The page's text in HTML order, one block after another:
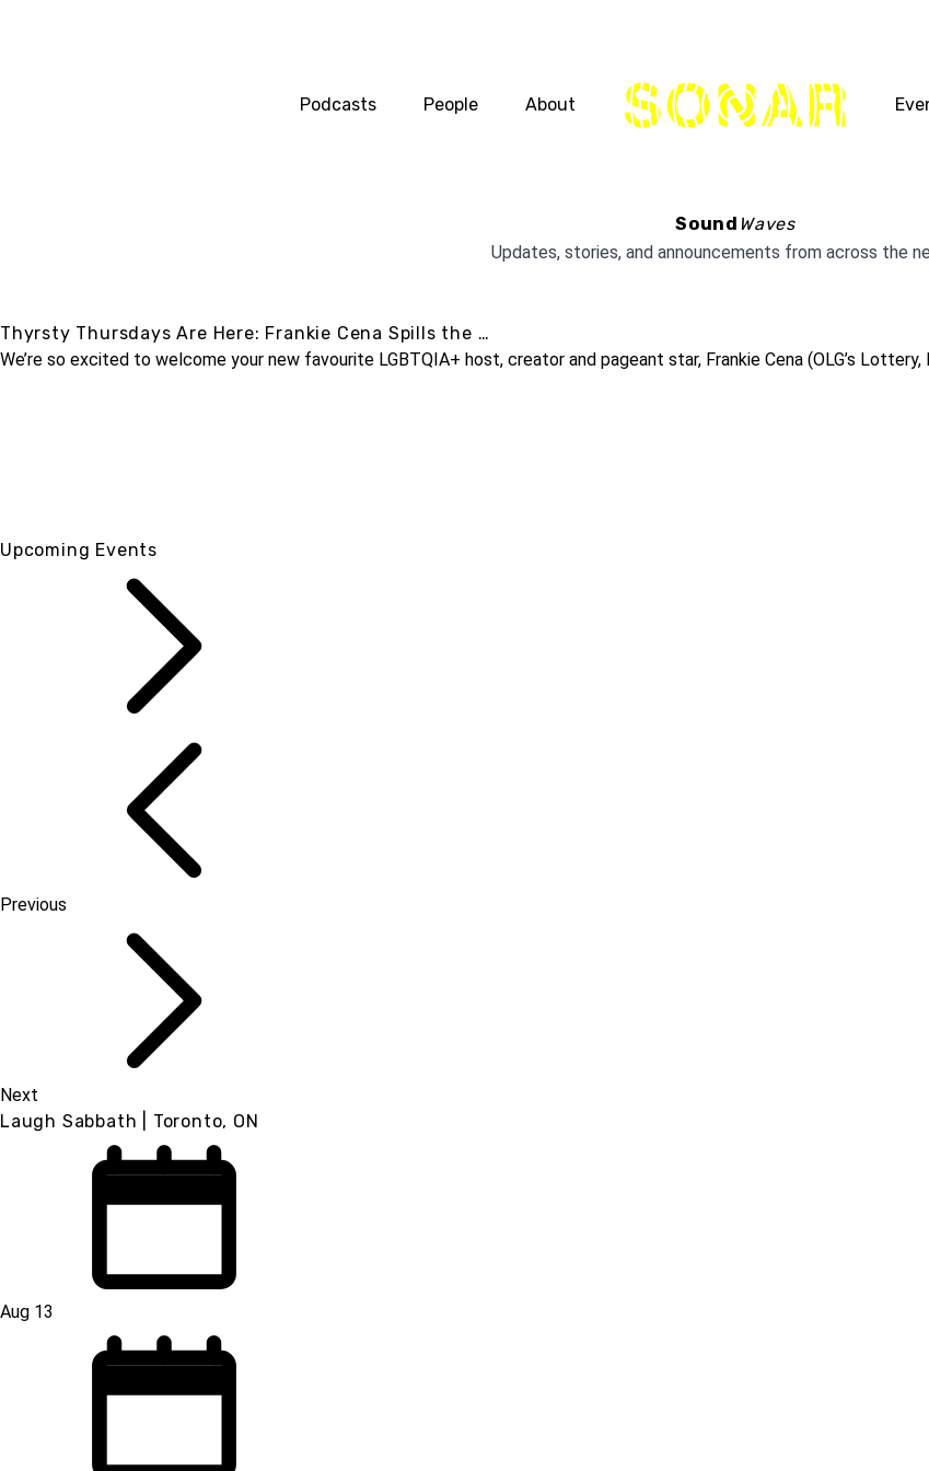
Podcasts People About
Sound Waves
Updates, stories, and announcements from across the
Thyrsty Thursdays Are Here: Frankie Cena Spills the …
We’re so excited to welcome your new favourite LGBTQIA+ host, creator and pageant star, Frankie Cena (OLG’s Lottery,
Upcoming Events
Previous
Next
Laugh Sabbath | Toronto, ON
Aug 13